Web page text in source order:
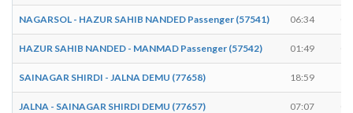
NAGARSOL - HAZUR SAHIB NANDED Passenger (57541) 06:34
HAZUR SAHIB NANDED - MANMAD Passenger (57542) 01:49
SAINAGAR SHIRDI - JALNA DEMU (77658) 18:59
JALNA - SAINAGAR SHIRDI DEMU (77657) 07:07